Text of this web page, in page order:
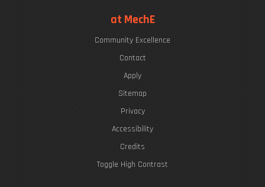
at MechE
Community Excellence
Contact
Apply
Sitemap
Privacy
Accessibility
Credits
Toggle High Contrast